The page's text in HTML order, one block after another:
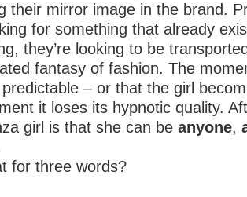
their mirror image in the brand.
for something that already
they’re looking to be
fantasy of fashion. The
– or that the girl
it loses its hypnotic quality.
girl is that she can be anyone,
for three words?